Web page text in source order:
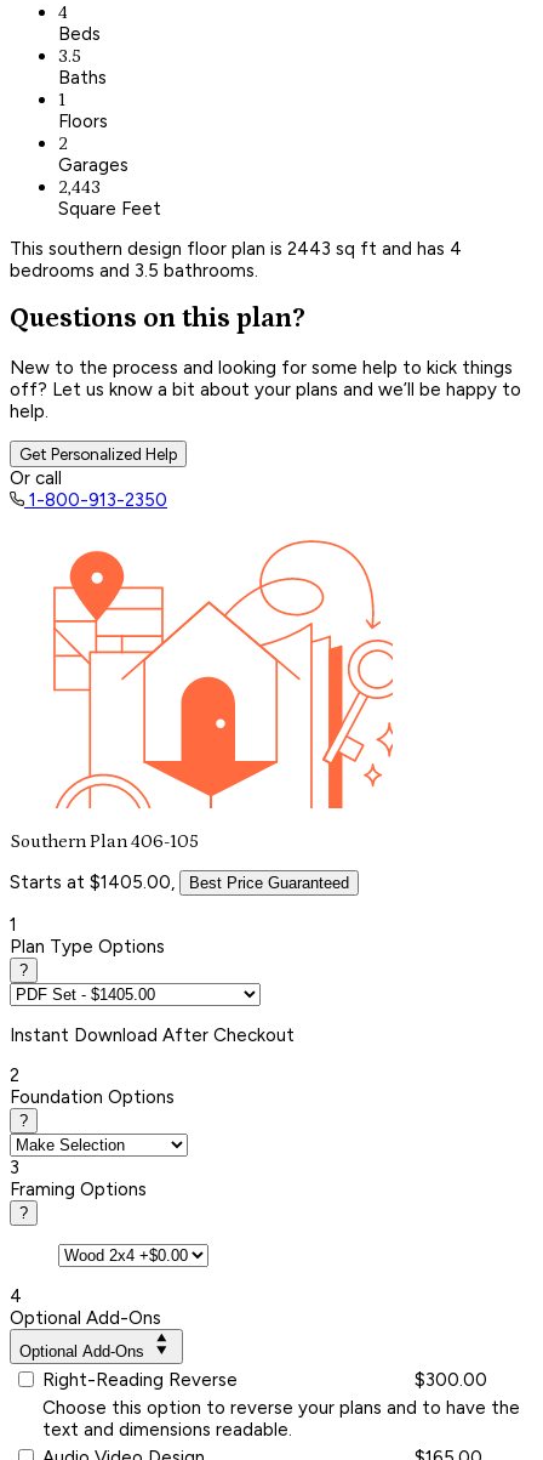
4
Beds
3.5
Baths
1
Floors
2
Garages
2,443
Square Feet
This southern design floor plan is 2443 sq ft and has 4
bedrooms and 3.5 bathrooms.
Questions on this plan?
New to the process and looking for some help to kick things
off? Let us know a bit about your plans and we’ll be happy to
help.
Get Personalized Help
Or call
1-800-913-2350
Southern Plan 406-105
Starts at $1405.00, Best Price Guaranteed
1
Plan Type Options
?
Instant Download After Checkout
2
Foundation Options
?
3
Framing Options
?
4
Optional Add-Ons
Optional Add-Ons
Right-Reading Reverse
$300.00
Choose this option to reverse your plans and to have the
text and dimensions readable.